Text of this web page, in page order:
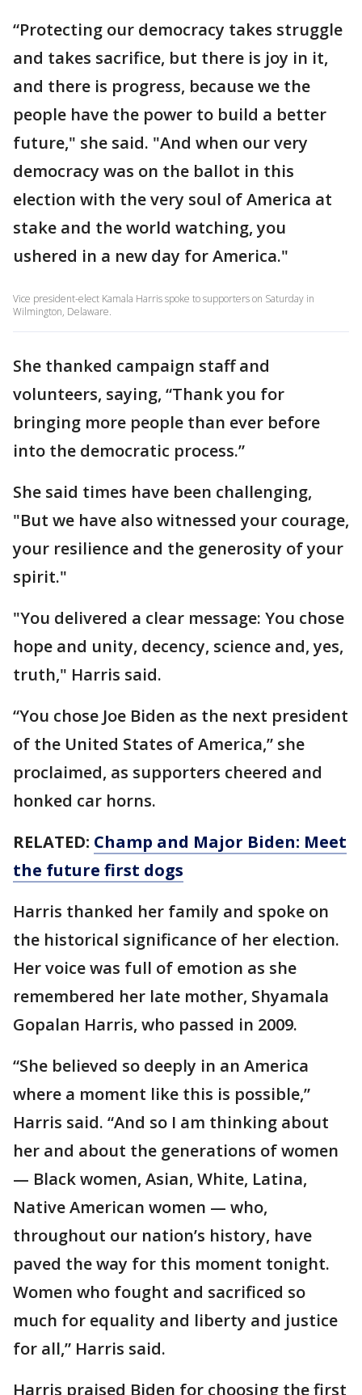
“Protecting our democracy takes struggle
and takes sacrifice, but there is joy in it,
and there is progress, because we the
people have the power to build a better
future," she said. "And when our very
democracy was on the ballot in this
election with the very soul of America at
stake and the world watching, you
ushered in a new day for America."
Vice president-elect Kamala Harris spoke to supporters on Saturday in
Wilmington, Delaware.
She thanked campaign staff and
volunteers, saying, “Thank you for
bringing more people than ever before
into the democratic process.”
She said times have been challenging,
"But we have also witnessed your courage,
your resilience and the generosity of your
spirit."
"You delivered a clear message: You chose
hope and unity, decency, science and, yes,
truth," Harris said.
“You chose Joe Biden as the next president
of the United States of America,” she
proclaimed, as supporters cheered and
honked car horns.
RELATED: Champ and Major Biden: Meet
the future first dogs
Harris thanked her family and spoke on
the historical significance of her election.
Her voice was full of emotion as she
remembered her late mother, Shyamala
Gopalan Harris, who passed in 2009.
“She believed so deeply in an America
where a moment like this is possible,”
Harris said. “And so I am thinking about
her and about the generations of women
— Black women, Asian, White, Latina,
Native American women — who,
throughout our nation’s history, have
paved the way for this moment tonight.
Women who fought and sacrificed so
much for equality and liberty and justice
for all,” Harris said.
Harris praised Biden for choosing the first